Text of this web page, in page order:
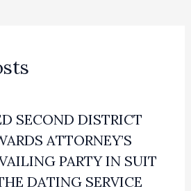
SECOND DISTRICT
ATTORNEY’S
PARTY IN SUIT
DATING SERVICE